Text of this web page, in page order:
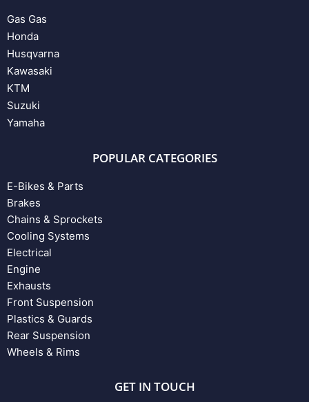
Gas Gas
Honda
Husqvarna
Kawasaki
KTM
Suzuki
Yamaha
POPULAR CATEGORIES
E-Bikes & Parts
Brakes
Chains & Sprockets
Cooling Systems
Electrical
Engine
Exhausts
Front Suspension
Plastics & Guards
Rear Suspension
Wheels & Rims
GET IN TOUCH